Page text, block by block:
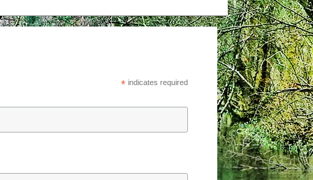
* indicates required